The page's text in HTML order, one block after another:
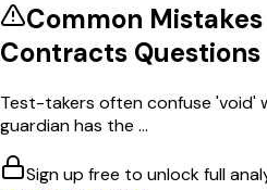
Common
Contracts Questions
Test-takers often confuse 'void'
guardian has the ...
Sign up free to unlock full